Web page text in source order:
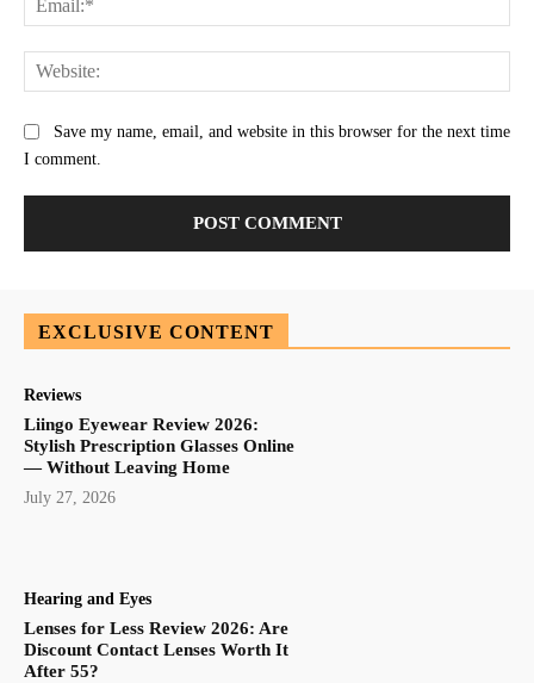
Save my name, email, and website in this browser for the next time
I comment.
EXCLUSIVE CONTENT
Reviews
Liingo Eyewear Review 2026:
Stylish Prescription Glasses Online
— Without Leaving Home
July 27, 2026
Hearing and Eyes
Lenses for Less Review 2026: Are
Discount Contact Lenses Worth It
After 55?